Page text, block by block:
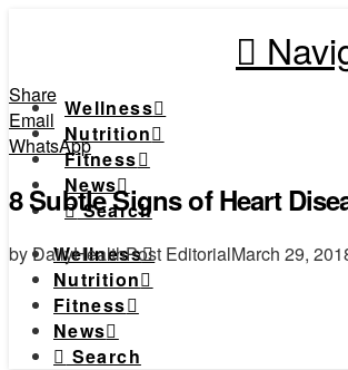
Wellness
Nutrition
Fitness
News
Search
Wellness
Nutrition
Fitness
News
Search
Share
Email
WhatsApp
8 Subtle Signs of Heart
by DailyHealthPost EditorialMarch 29,